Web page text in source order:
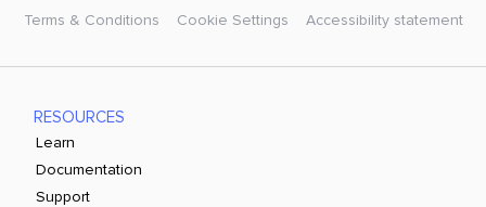
Terms & Conditions Cookie Settings Accessibility statement
RESOURCES
Learn
Documentation
Support